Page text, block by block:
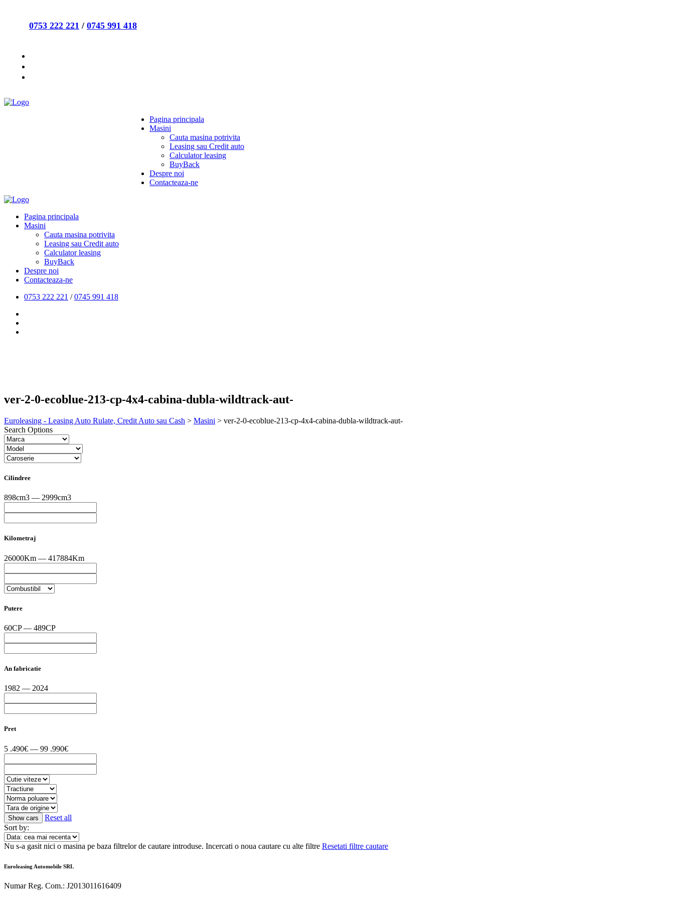
0753 222 221 / 0745 991 418
Pagina principala
Masini
Cauta masina potrivita
Leasing sau Credit auto
Calculator leasing
BuyBack
Despre noi
Contacteaza-ne
Pagina principala
Masini
Cauta masina potrivita
Leasing sau Credit auto
Calculator leasing
BuyBack
Despre noi
Contacteaza-ne
0753 222 221 /0745 991 418
ver-2-0-ecoblue-213-cp-4x4-cabina-dubla-wildtrack-aut-
Euroleasing - Leasing Auto Rulate, Credit Auto sau Cash > Masini > ver-2-0-ecoblue-213-cp-4x4-cabina-dubla-wildtrack-aut-
Search Options
Cilindree
898cm3 — 2999cm3
Kilometraj
26000Km — 417884Km
Putere
60CP — 489CP
An fabricatie
1982 — 2024
Pret
5 .490€ — 99 .990€
Reset all
Sort by:
Nu s-a gasit nici o masina pe baza filtrelor de cautare introduse. Incercati o noua cautare cu alte filtre Resetati filtre cautare
Euroleasing Automobile SRL
Numar Reg. Com.: J2013011616409